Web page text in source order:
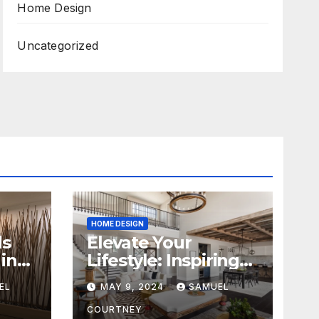
Home Design
Uncategorized
HOME DESIGN
Elevate Your
Lifestyle: Inspiring
Home Remodeling
Ideas for 2024
MAY 9, 2024 SAMUEL
COURTNEY